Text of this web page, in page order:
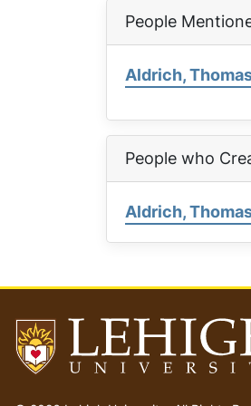
People
Aldrich,
People who
Aldrich,